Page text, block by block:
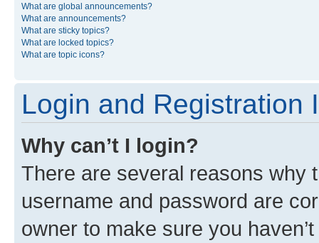
What are global announcements?
What are announcements?
What are sticky topics?
What are locked topics?
What are topic icons?
Login and Registration
Why can’t I login?
There are several reasons why
username and password are
owner to make sure you